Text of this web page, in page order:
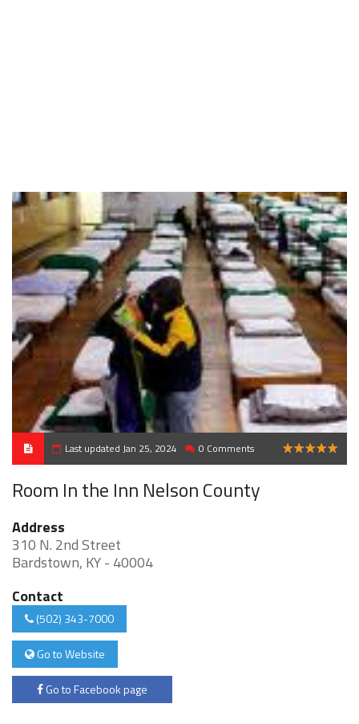
Last updated Jan 25, 2024 0 Comments
Room In the Inn Nelson County
Address
310 N. 2nd Street
Bardstown, KY - 40004
Contact
(502) 343-7000
Go to Website
Go to Facebook page